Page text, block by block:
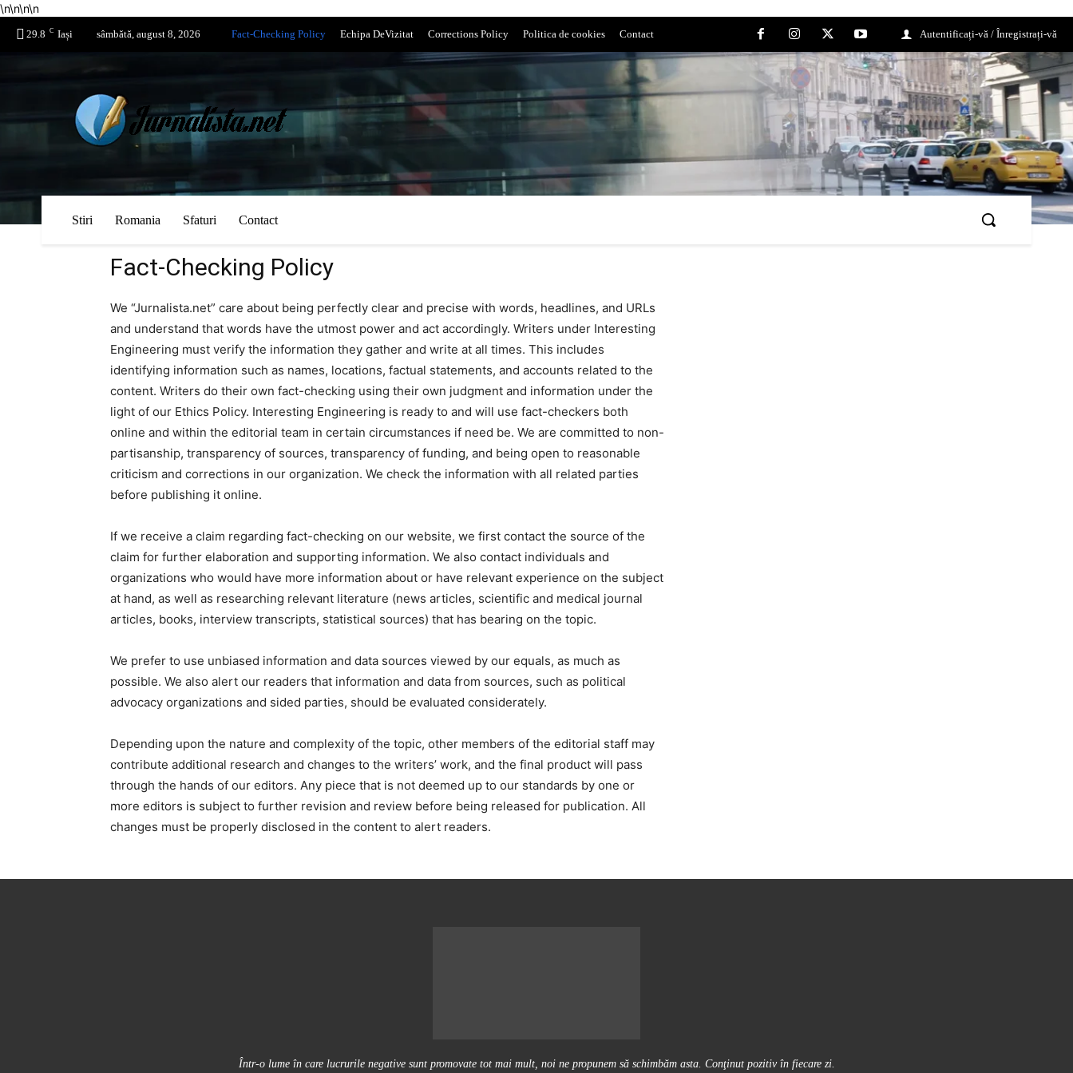
\n\n\n\n
29.8 C Iași sâmbătă, august 8, 2026 Fact-Checking Policy Echipa DeVizitat Corrections Policy Politica de cookies Contact Autentificați-vă / Înregistrați-vă
Stiri Romania Sfaturi Contact
Fact-Checking Policy
We “Jurnalista.net” care about being perfectly clear and precise with words, headlines, and URLs
and understand that words have the utmost power and act accordingly. Writers under Interesting
Engineering must verify the information they gather and write at all times. This includes
identifying information such as names, locations, factual statements, and accounts related to the
content. Writers do their own fact-checking using their own judgment and information under the
light of our Ethics Policy. Interesting Engineering is ready to and will use fact-checkers both
online and within the editorial team in certain circumstances if need be. We are committed to non-
partisanship, transparency of sources, transparency of funding, and being open to reasonable
criticism and corrections in our organization. We check the information with all related parties
before publishing it online.
If we receive a claim regarding fact-checking on our website, we first contact the source of the
claim for further elaboration and supporting information. We also contact individuals and
organizations who would have more information about or have relevant experience on the subject
at hand, as well as researching relevant literature (news articles, scientific and medical journal
articles, books, interview transcripts, statistical sources) that has bearing on the topic.
We prefer to use unbiased information and data sources viewed by our equals, as much as
possible. We also alert our readers that information and data from sources, such as political
advocacy organizations and sided parties, should be evaluated considerately.
Depending upon the nature and complexity of the topic, other members of the editorial staff may
contribute additional research and changes to the writers’ work, and the final product will pass
through the hands of our editors. Any piece that is not deemed up to our standards by one or
more editors is subject to further revision and review before being released for publication. All
changes must be properly disclosed in the content to alert readers.
Într-o lume în care lucrurile negative sunt promovate tot mai mult, noi ne propunem să schimbăm asta. Conţinut pozitiv în fiecare zi.